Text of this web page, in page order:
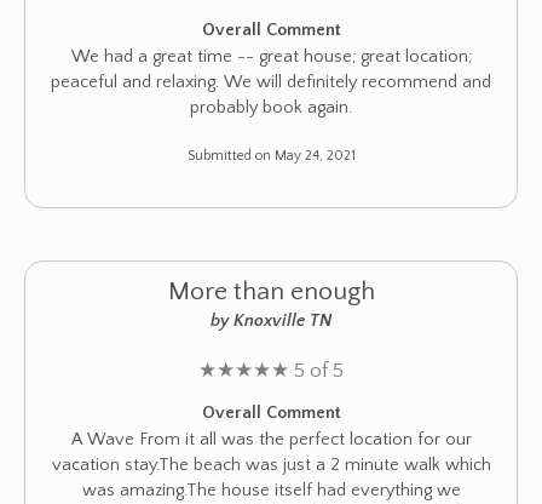
Overall Comment
We had a great time -- great house; great location;
peaceful and relaxing. We will definitely recommend and
probably book again.
Submitted on May 24, 2021
More than enough
by Knoxville TN
★★★★★ 5 of 5
Overall Comment
A Wave From it all was the perfect location for our
vacation stay.The beach was just a 2 minute walk which
was amazing.The house itself had everything we